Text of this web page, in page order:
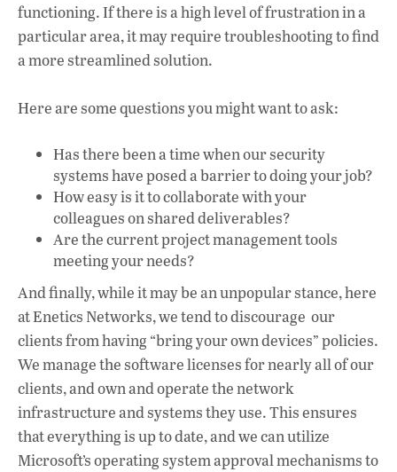
functioning. If there is a high level of frustration in a
particular area, it may require troubleshooting to find
a more streamlined solution.
Here are some questions you might want to ask:
Has there been a time when our security
systems have posed a barrier to doing your job?
How easy is it to collaborate with your
colleagues on shared deliverables?
Are the current project management tools
meeting your needs?
And finally, while it may be an unpopular stance, here
at Enetics Networks, we tend to discourage our
clients from having “bring your own devices” policies.
We manage the software licenses for nearly all of our
clients, and own and operate the network
infrastructure and systems they use. This ensures
that everything is up to date, and we can utilize
Microsoft’s operating system approval mechanisms to